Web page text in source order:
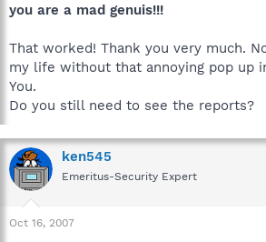
you are a mad genuis!!!
That worked! Thank you very much.
my life without that annoying pop up
You.
Do you still need to see the reports?
ken545
Emeritus-Security Expert
Oct 16, 2007